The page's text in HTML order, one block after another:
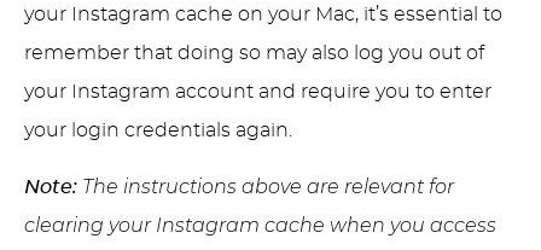
your Instagram cache on your Mac, it’s essential to
remember that doing so may also log you out of
your Instagram account and require you to enter
your login credentials again.
Note: The instructions above are relevant for
clearing your Instagram cache when you access